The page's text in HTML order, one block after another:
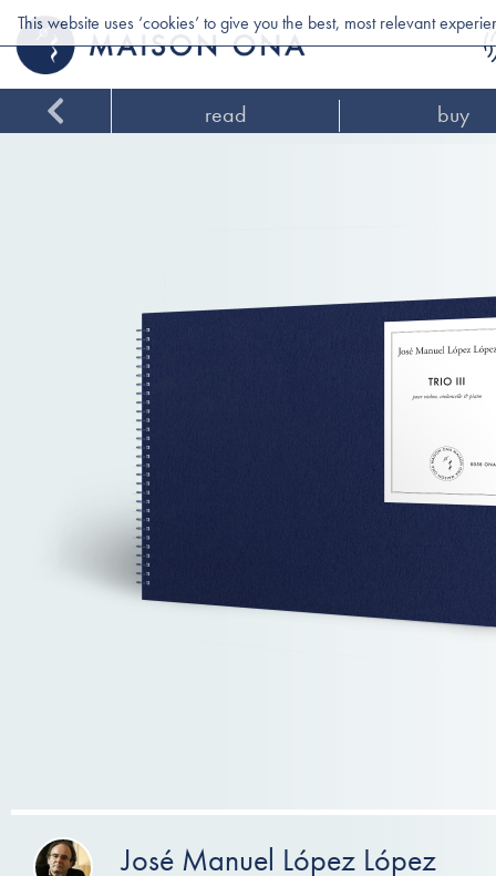
This website uses ‘cookies’ to give you the best, most relevant
read buy
José Manuel López López